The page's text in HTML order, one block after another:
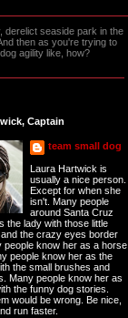
derelict seaside park in the
then as you're trying to
agility like, how?
Captain
team small dog
Laura Hartwick is
usually a nice person.
Except for when she
isn't. Many people
around Santa Cruz
the lady with those little
the crazy eyes border
people know her as a horse
people know her as the
the small brushes and
Many people know her as
the funny dog stories.
would be wrong. Be nice,
run faster.